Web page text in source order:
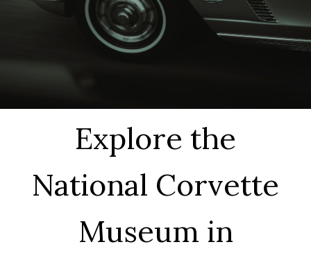
MEMBERS
CONTACT US
CERTIFICATES
TEXT
US8594814403
Explore the
National Corvette
Museum in